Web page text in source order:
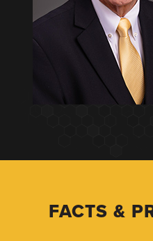
FACTS &